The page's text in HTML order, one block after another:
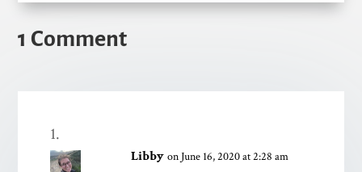
1 Comment
Libby on June 16, 2020 at 2:28 am